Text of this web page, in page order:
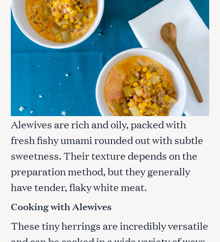
Alewives are rich and oily, packed with
fresh fishy umami rounded out with subtle
sweetness. Their texture depends on the
preparation method, but they generally
have tender, flaky white meat.
Cooking with Alewives
These tiny herrings are incredibly versatile